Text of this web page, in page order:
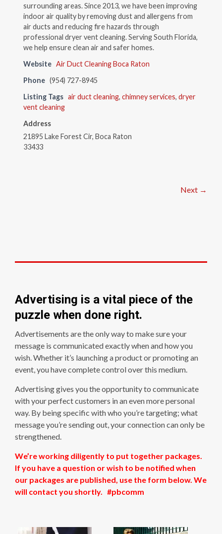
surrounding areas. Since 2013, we have been improving
indoor air quality by removing dust and allergens from
air ducts and reducing fire hazards through
professional dryer vent cleaning. Serving South Florida,
we help ensure clean air and safer homes.
Website Air Duct Cleaning Boca Raton
Phone (954) 727-8945
Listing Tags air duct cleaning, chimney services, dryer
vent cleaning
Address
21895 Lake Forest Cir, Boca Raton
33433
Next →
Advertising is a vital piece of the
puzzle when done right.
Advertisements are the only way to make sure your
message is communicated exactly when and how you
wish. Whether it’s launching a product or promoting an
event, you have complete control over this medium.
Advertising gives you the opportunity to communicate
with your perfect customers in an even more personal
way. By being specific with who you’re targeting; what
message you’re sending out, your connection can only be
strengthened.
We’re working diligently to put together packages.
If you have a question or wish to be notified when
our packages are published, use the form below. We
will contact you shortly. #pbcomm